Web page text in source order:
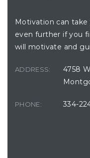
Motivation can
even further if you
will motivate and
ADDRESS:
4758
PHONE: 334-